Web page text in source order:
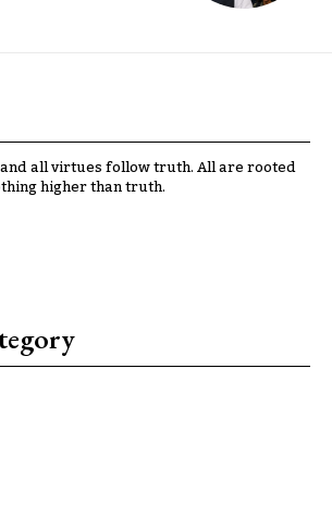
all virtues follow truth. All are rooted
higher than truth.